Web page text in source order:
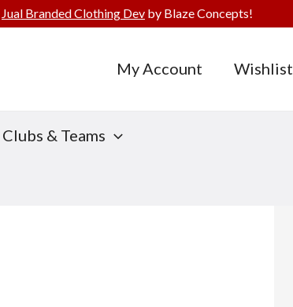
My Account Wishlist
Clubs & Teams
Jual Branded Clothing Dev by Blaze Concepts!